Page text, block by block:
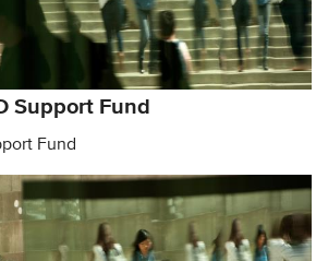
Support Fund
Fund